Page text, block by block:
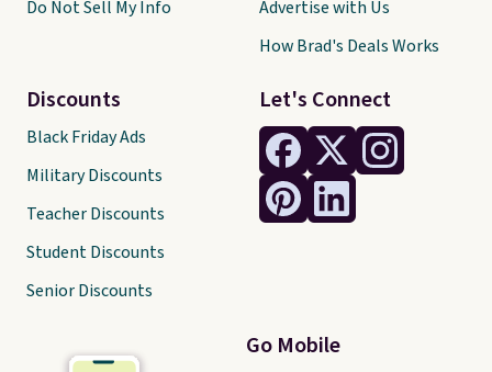
Let's Connect
Go Mobile
Do Not Sell My Info
Discounts
Black Friday Ads
Military Discounts
Teacher Discounts
Student Discounts
Senior Discounts
Advertise with Us
How Brad's Deals Works